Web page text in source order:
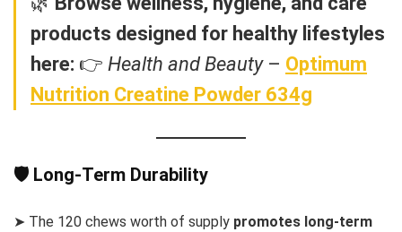
products designed for healthy lifestyles
here: 👉 Health and Beauty– Optimum
Nutrition Creatine Powder 634g
🛡️ Long-Term Durability
➤ The 120 chews worth of supply promotes long-term